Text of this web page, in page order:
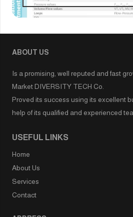
ABOUT US
Is a promising, well reputed and fast
Market DIVERSITY TECH Co.
Proved its success using its excellent
help of its qualified and experienced
USEFUL LINKS
Home
About Us
Services
Contact